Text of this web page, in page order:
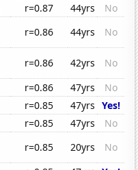
r=0.87 44yrs
No
r=0.86 44yrs
No
r=0.86 42yrs
No
r=0.86 47yrs
No
r=0.85 47yrs Yes!
r=0.85 47yrs
No
r=0.85 20yrs
No